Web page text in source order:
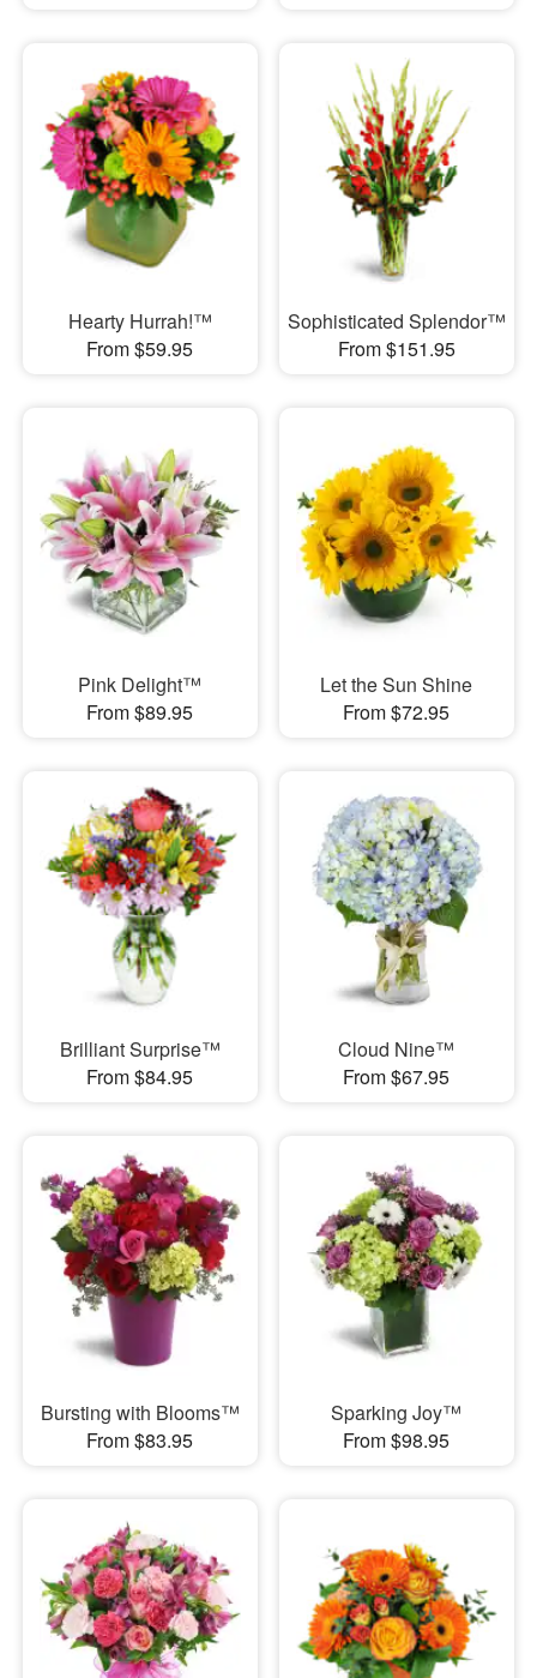
Hearty Hurrah!™
From $59.95
Sophisticated Splendor™
From $151.95
Pink Delight™
From $89.95
Let the Sun Shine
From $72.95
Brilliant Surprise™
From $84.95
Cloud Nine™
From $67.95
Bursting with Blooms™
From $83.95
Sparking Joy™
From $98.95